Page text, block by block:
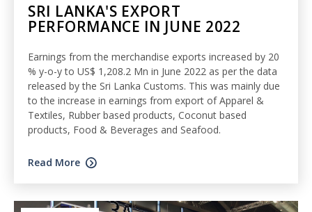
SRI LANKA'S EXPORT
PERFORMANCE IN JUNE 2022
Earnings from the merchandise exports increased by 20
% y-o-y to US$ 1,208.2 Mn in June 2022 as per the data
released by the Sri Lanka Customs. This was mainly due
to the increase in earnings from export of Apparel &
Textiles, Rubber based products, Coconut based
products, Food & Beverages and Seafood.
Read More